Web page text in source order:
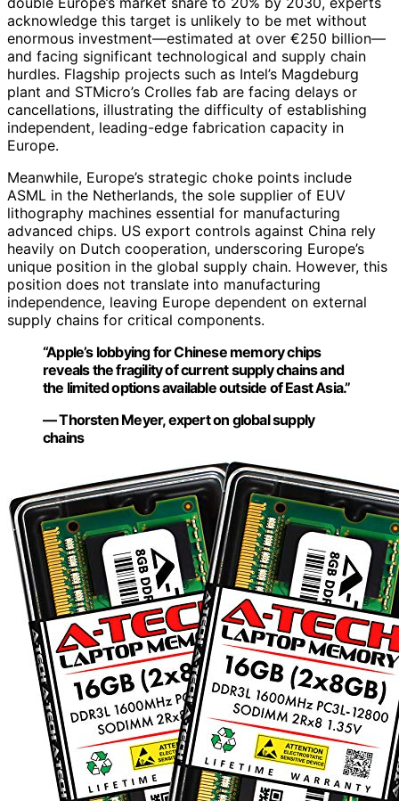
acknowledge this target is unlikely to be met without
enormous investment—estimated at over €250 billion—
and facing significant technological and supply chain
hurdles. Flagship projects such as Intel’s Magdeburg
plant and STMicro’s Crolles fab are facing delays or
cancellations, illustrating the difficulty of establishing
independent, leading-edge fabrication capacity in
Europe.
Meanwhile, Europe’s strategic choke points include
ASML in the Netherlands, the sole supplier of EUV
lithography machines essential for manufacturing
advanced chips. US export controls against China rely
heavily on Dutch cooperation, underscoring Europe’s
unique position in the global supply chain. However, this
position does not translate into manufacturing
independence, leaving Europe dependent on external
supply chains for critical components.
“Apple’s lobbying for Chinese memory chips
reveals the fragility of current supply chains and
the limited options available outside of East Asia.”
— Thorsten Meyer, expert on global supply
chains